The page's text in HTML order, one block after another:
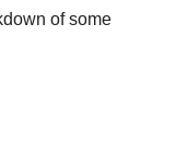
of some